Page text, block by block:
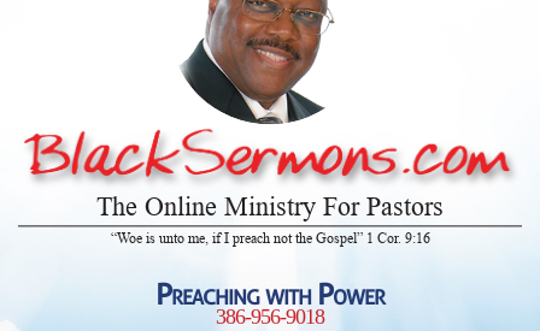
The Online Ministry For Pastors
“Woe is unto me, if I preach not the Gospel” 1 Cor. 9:16
Preaching with Power
386-956-9018